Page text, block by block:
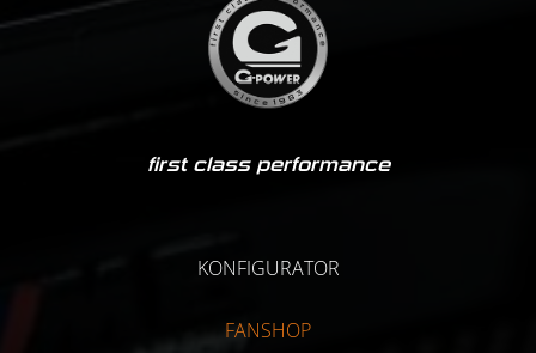
first class performance
KONFIGURATOR
FANSHOP